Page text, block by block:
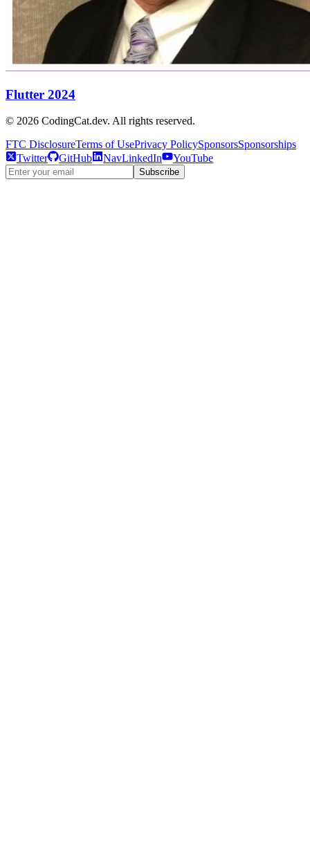
Flutter 2024
© 2026 CodingCat.dev. All rights reserved.
FTC DisclosureTerms of UsePrivacy PolicySponsorsSponsorships
Twitter
GitHub NavLinkedIn YouTube
Subscribe